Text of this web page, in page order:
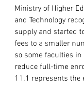
Ministry of Higher
and Technology
supply and started
fees to a smaller
so some faculties
reduce full-time
11.1 represents the